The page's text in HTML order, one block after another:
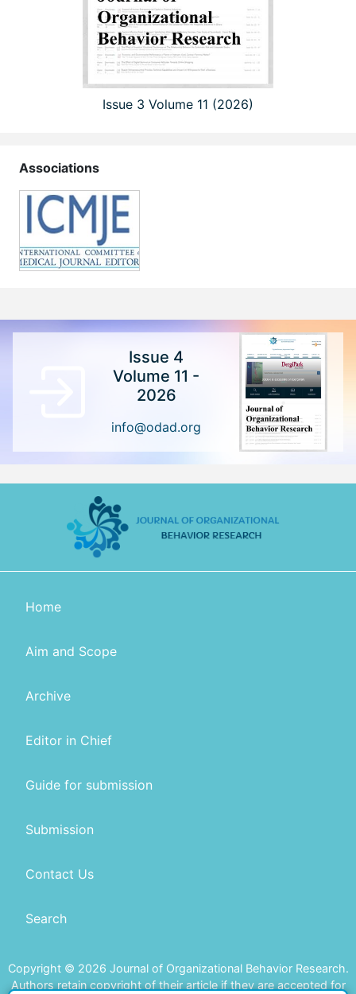
Issue 3 Volume 11 (2026)
Associations
Issue 4
Volume 11 -
2026
info@odad.org
Home
Aim and Scope
Archive
Editor in Chief
Guide for submission
Submission
Contact Us
Search
Copyright © 2026 Journal of Organizational Behavior Research.
Authors retain copyright of their article if they are accepted for